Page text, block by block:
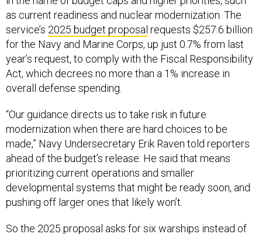
as current readiness and nuclear modernization. The
service’s 2025 budget proposal requests $257.6 billion
for the Navy and Marine Corps, up just 0.7% from last
year’s request, to comply with the Fiscal Responsibility
Act, which decrees no more than a 1% increase in
overall defense spending.
“Our guidance directs us to take risk in future
modernization when there are hard choices to be
made,” Navy Undersecretary Erik Raven told reporters
ahead of the budget’s release. He said that means
prioritizing current operations and smaller
developmental systems that might be ready soon, and
pushing off larger ones that likely won’t.
So the 2025 proposal asks for six warships instead of